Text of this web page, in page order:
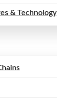
& Technology